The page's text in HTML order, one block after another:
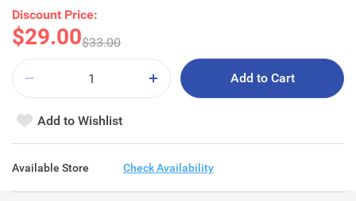
Discount Price:
$29.00$33.00
Add to Cart
Add to Wishlist
Available Store Check Availability